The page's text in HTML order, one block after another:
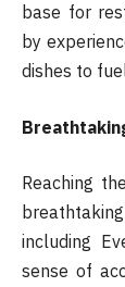
base for
by
dishes to
Reaching
including
sense of